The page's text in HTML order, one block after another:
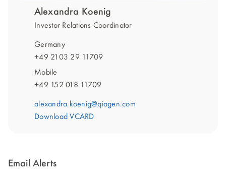
Alexandra Koenig
Investor Relations Coordinator
Germany
+49 2103 29 11709
Mobile
+49 152 018 11709
alexandra.koenig@qiagen.com
Download VCARD
Email Alerts